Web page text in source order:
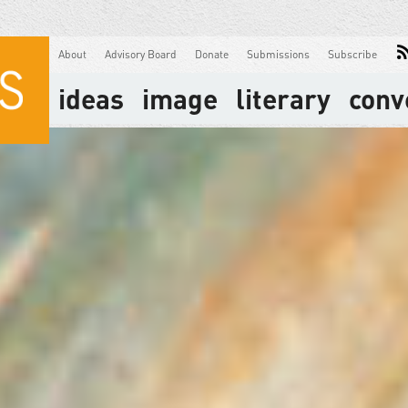
About Advisory Board Donate Submissions Subscribe
ideas image literary